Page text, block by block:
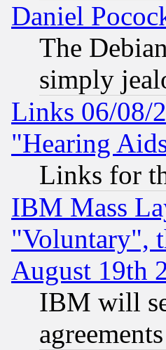
Daniel
The
simply
Links 06/08/
"Hearing
Links for
IBM Mass
"Voluntary",
August 19th
IBM will